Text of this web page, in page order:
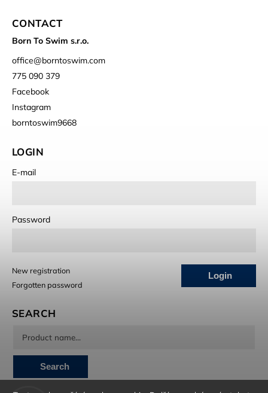
CONTACT
Born To Swim s.r.o.
office@borntoswim.com
775 090 379
Facebook
Instagram
borntoswim9668
LOGIN
E-mail
Password
Login
New registration
Forgotten password
SEARCH
Search